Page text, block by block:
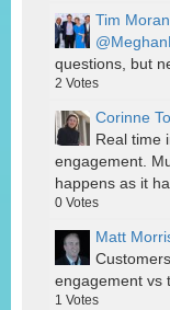
Tim Moran
questions, but
2 Votes
Corinne
Real time
engagement.
happens as it
0 Votes
Matt
engagement vs
1 Votes